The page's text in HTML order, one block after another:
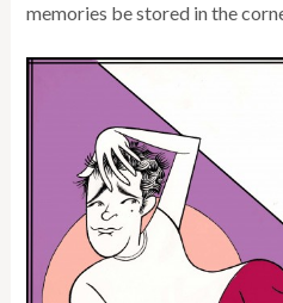
memories be stored in the